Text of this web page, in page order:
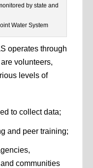
by state and
Water System
operates through
volunteers,
levels of
to collect data;
and peer training;
communities